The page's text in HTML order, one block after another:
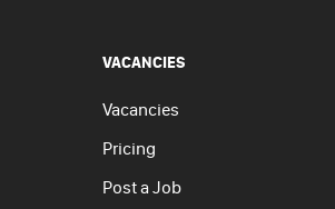
VACANCIES
Vacancies
Pricing
Post a Job